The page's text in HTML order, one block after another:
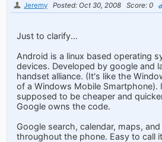
Jeremy Posted: Oct 30, 2008 Score: 0
Just to clarify...
Android is a linux based operating
devices. Developed by google and
handset alliance. (It's like the
of a Windows Mobile Smartphone).
supposed to be cheaper and
Google owns the code.
Google search, calendar, maps,
throughout the phone. Easy to call